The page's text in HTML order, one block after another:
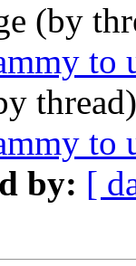
(by
by: [